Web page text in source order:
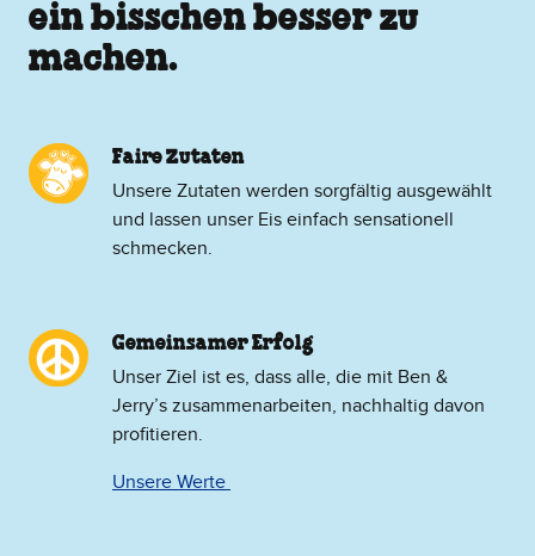
ein bisschen besser zu
machen.
Faire Zutaten
Unsere Zutaten werden sorgfältig ausgewählt
und lassen unser Eis einfach sensationell
schmecken.
Gemeinsamer Erfolg
Unser Ziel ist es, dass alle, die mit Ben &
Jerry’s zusammenarbeiten, nachhaltig davon
profitieren.
Unsere Werte